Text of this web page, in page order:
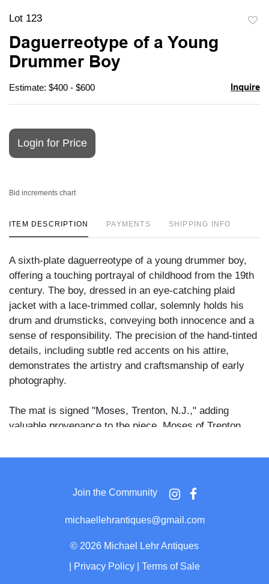
Lot 123
Daguerreotype of a Young
Drummer Boy
Estimate: $400 - $600 Inquire
Login for Price
Bid increments chart
ITEM DESCRIPTION PAYMENTS SHIPPING INFO
A sixth-plate daguerreotype of a young drummer boy,
offering a touching portrayal of childhood from the 19th
century. The boy, dressed in an eye-catching plaid
jacket with a lace-trimmed collar, solemnly holds his
drum and drumsticks, conveying both innocence and a
sense of responsibility. The precision of the hand-tinted
details, including subtle red accents on his attire,
demonstrates the artistry and craftsmanship of early
photography.
The mat is signed "Moses, Trenton, N.J.," adding
valuable provenance to the piece. Moses of Trenton
image reflects the clarity and composition for which the
an ornate brass mat.
Join the Community
michaellehrantiques@gmail.com
© 2026 Michael Lehr Antiques
Privacy Policy Terms of Sale